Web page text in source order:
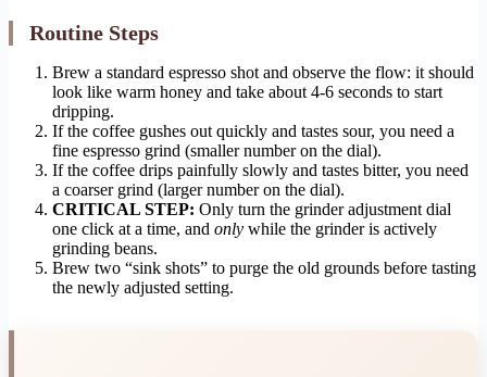
Routine Steps
Brew a standard espresso shot and observe the flow: it should
look like warm honey and take about 4-6 seconds to start
dripping.
If the coffee gushes out quickly and tastes sour, you need a
fine espresso grind (smaller number on the dial).
If the coffee drips painfully slowly and tastes bitter, you need
a coarser grind (larger number on the dial).
CRITICAL STEP: Only turn the grinder adjustment dial
one click at a time, and only while the grinder is actively
grinding beans.
Brew two “sink shots” to purge the old grounds before tasting
the newly adjusted setting.